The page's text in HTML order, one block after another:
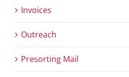
Invoices
Outreach
Presorting Mail